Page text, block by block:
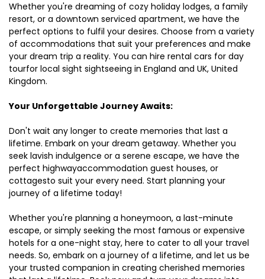
Whether you're dreaming of cozy holiday lodges, a family
resort, or a downtown serviced apartment, we have the
perfect options to fulfil your desires. Choose from a variety
of accommodations that suit your preferences and make
your dream trip a reality. You can hire rental cars for day
tourfor local sight sightseeing in England and UK, United
Kingdom.
Your Unforgettable Journey Awaits:
Don't wait any longer to create memories that last a
lifetime. Embark on your dream getaway. Whether you
seek lavish indulgence or a serene escape, we have the
perfect highwayaccommodation guest houses, or
cottagesto suit your every need. Start planning your
journey of a lifetime today!
Whether you're planning a honeymoon, a last-minute
escape, or simply seeking the most famous or expensive
hotels for a one-night stay, here to cater to all your travel
needs. So, embark on a journey of a lifetime, and let us be
your trusted companion in creating cherished memories